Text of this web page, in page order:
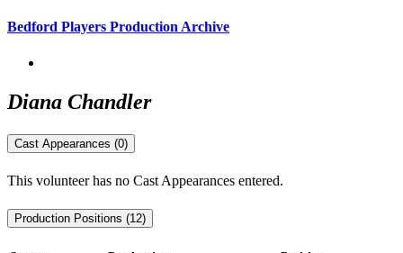
Bedford Players Production Archive
Diana Chandler
Cast Appearances (0)
This volunteer has no Cast Appearances entered.
Production Positions (12)